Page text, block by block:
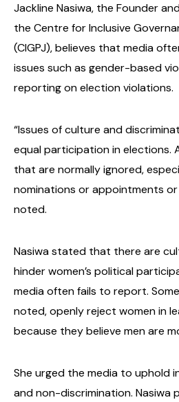
Jackline Nasiwa, the Founder
the Centre for Inclusive
(CIGPJ), believes that media
issues such as gender-based
reporting on election violations.
“Issues of culture and
equal participation in elections.
that are normally ignored,
nominations or appointments or
noted.
Nasiwa stated that there are
hinder women’s political
media often fails to report.
noted, openly reject women in
because they believe men are
She urged the media to uphold
and non-discrimination. Nasiwa